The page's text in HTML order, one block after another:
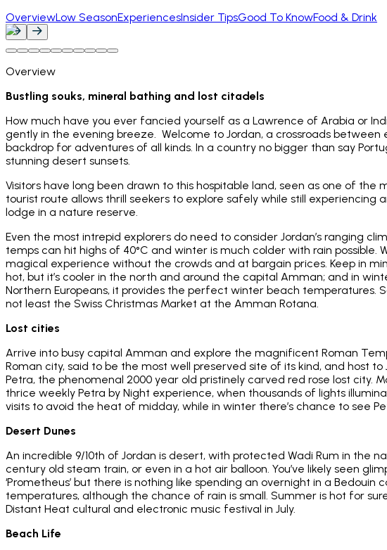
OverviewLow SeasonExperiencesInsider TipsGood To KnowFood & Drink
Overview
Bustling souks, mineral bathing and lost citadels
How much have you ever fancied yourself as a Lawrence of Arabia or
gently in the evening breeze. Welcome to Jordan, a crossroads
backdrop for adventures of all kinds. In a country no bigger than say
stunning desert sunsets.
Visitors have long been drawn to this hospitable land, seen as one of
tourist route allows thrill seekers to explore safely while still
lodge in a nature reserve.
Even the most intrepid explorers do need to consider Jordan’s ranging
temps can hit highs of 40°C and winter is much colder with rain
magical experience without the crowds and at bargain prices. Keep in
hot, but it’s cooler in the north and around the capital Amman; and in
Northern Europeans, it provides the perfect winter beach temperatures.
not least the Swiss Christmas Market at the Amman Rotana.
Lost cities
Arrive into busy capital Amman and explore the magnificent Roman
Roman city, said to be the most well preserved site of its kind, and host to
Petra, the phenomenal 2000 year old pristinely carved red rose lost city.
thrice weekly Petra by Night experience, when thousands of lights
visits to avoid the heat of midday, while in winter there’s chance to see
Desert Dunes
An incredible 9/10th of Jordan is desert, with protected Wadi Rum in the
century old steam train, or even in a hot air balloon. You’ve likely seen
‘Prometheus’ but there is nothing like spending an overnight in a
temperatures, although the chance of rain is small. Summer is hot for
Distant Heat cultural and electronic music festival in July.
Beach Life